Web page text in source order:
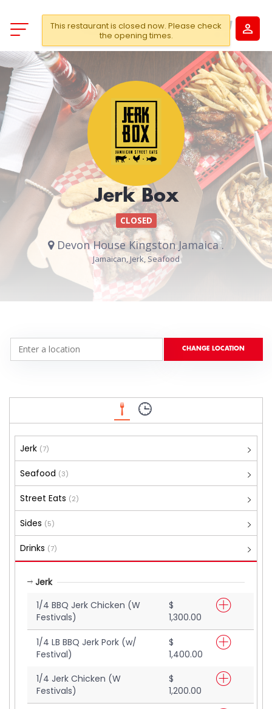
Jerk Box
CLOSED
Devon House Kingston Jamaica .
Jamaican, Jerk, Seafood
Jerk (7)
Seafood (3)
Street Eats (2)
Sides (5)
Drinks (7)
Jerk
1/4 BBQ Jerk Chicken (W
Festivals)
$
1,300.00
1/4 LB BBQ Jerk Pork (w/
Festival)
$
1,400.00
1/4 Jerk Chicken (W
Festivals)
$
1,200.00
This restaurant is closed now. Please check
the opening times.